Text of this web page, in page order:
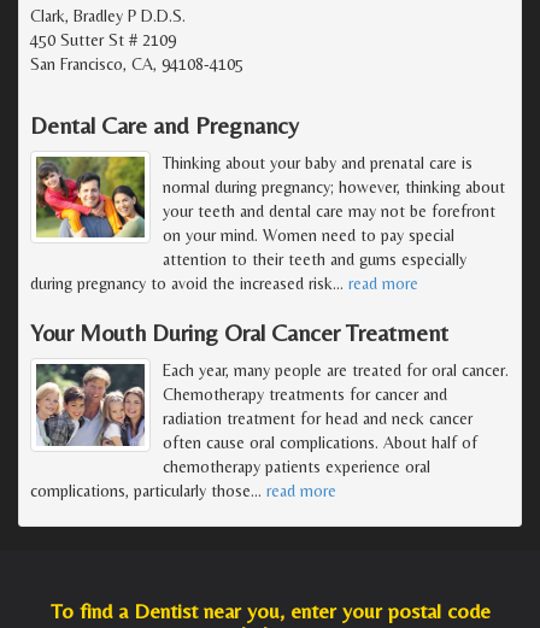
Clark, Bradley P D.D.S.
450 Sutter St # 2109
San Francisco, CA, 94108-4105
Dental Care and Pregnancy
Thinking about your baby and prenatal care is
normal during pregnancy; however, thinking about
your teeth and dental care may not be forefront
on your mind. Women need to pay special
attention to their teeth and gums especially
during pregnancy to avoid the increased risk… read more
Your Mouth During Oral Cancer Treatment
Each year, many people are treated for oral cancer.
Chemotherapy treatments for cancer and
radiation treatment for head and neck cancer
often cause oral complications. About half of
chemotherapy patients experience oral
complications, particularly those… read more
To find a Dentist near you, enter your postal code